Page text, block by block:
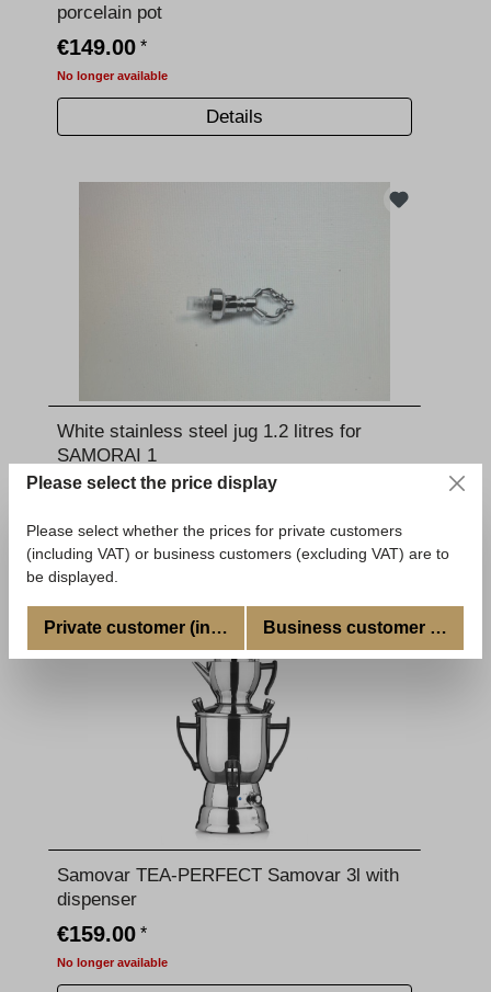
porcelain pot
€149.00 *
No longer available
Details
White stainless steel jug 1.2 litres for
SAMORAI 1
€39.90*
Add to shopping cart
Samovar TEA-PERFECT Samovar 3l with
dispenser
€159.00 *
No longer available
Please select the price display
Please select whether the prices for private customers
(including VAT) or business customers (excluding VAT) are to
be displayed.
Private customer (incl. VAT)Business customer (excl.